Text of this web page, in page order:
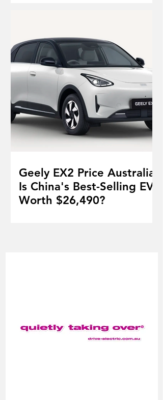
Geely EX2 Price Australia:
Is China's Best-Selling EV
Worth $26,490?